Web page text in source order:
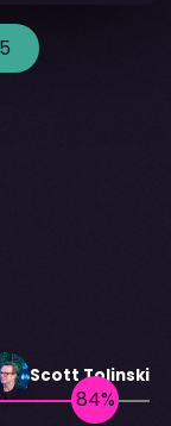
ScottTolinski